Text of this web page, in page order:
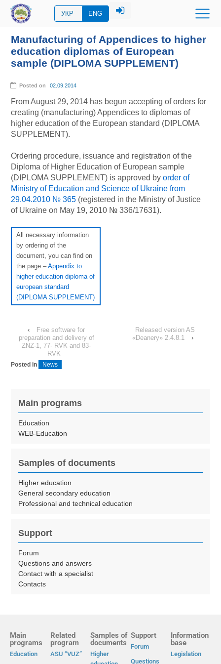
УКР ENG
Manufacturing of Appendices to higher
education diplomas of European
sample (DIPLOMA SUPPLEMENT)
Posted on 02.09.2014
From August 29, 2014 has begun accepting of orders for
creating (manufacturing) Appendices to diplomas of
higher education of the European standard (DIPLOMA
SUPPLEMENT).
Ordering procedure, issuance and registration of the
Diploma of Higher Education of European sample
(DIPLOMA SUPPLEMENT) is approved byorder of
Ministry of Education and Science of Ukraine from
29.04.2010 № 365 (registered in the Ministry of Justice
of Ukraine on May 19, 2010 № 336/17631).
All necessary information
by ordering of the
document, you can find on
the page –Appendix to
higher education diploma of
european standard
(DIPLOMA SUPPLEMENT)
‹
Free software for
preparation and delivery of
ZNZ-1, 77- RVK and 83-
RVK
Released version AS
«Deanery» 2.4.8.1
›
Posted in News
Main programs
Education
WEB-Education
Samples of documents
Higher education
General secondary education
Professional and technical education
Support
Forum
Questions and answers
Contact with a specialist
Contacts
Main
programs
Education
Related
program
ASU “VUZ”
Samples of
documents
Higher
Support
Forum
Questions
Information
base
Legislation